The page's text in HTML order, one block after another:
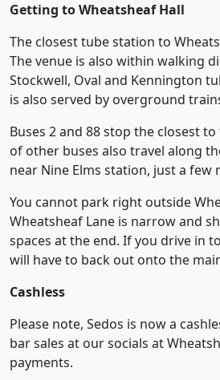
Getting to Wheatsheaf Hall
The closest tube station to
The venue is also within walking
Stockwell, Oval and Kennington
is also served by overground
Buses 2 and 88 stop the closest
of other buses also travel along
near Nine Elms station, just a few
You cannot park right outside
Wheatsheaf Lane is narrow and
spaces at the end. If you drive in
will have to back out onto the
Cashless
Please note, Sedos is now a
bar sales at our socials at
payments.